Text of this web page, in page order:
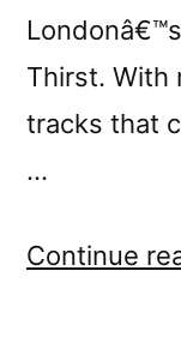
Thirst. With
tracks that
…
Continue